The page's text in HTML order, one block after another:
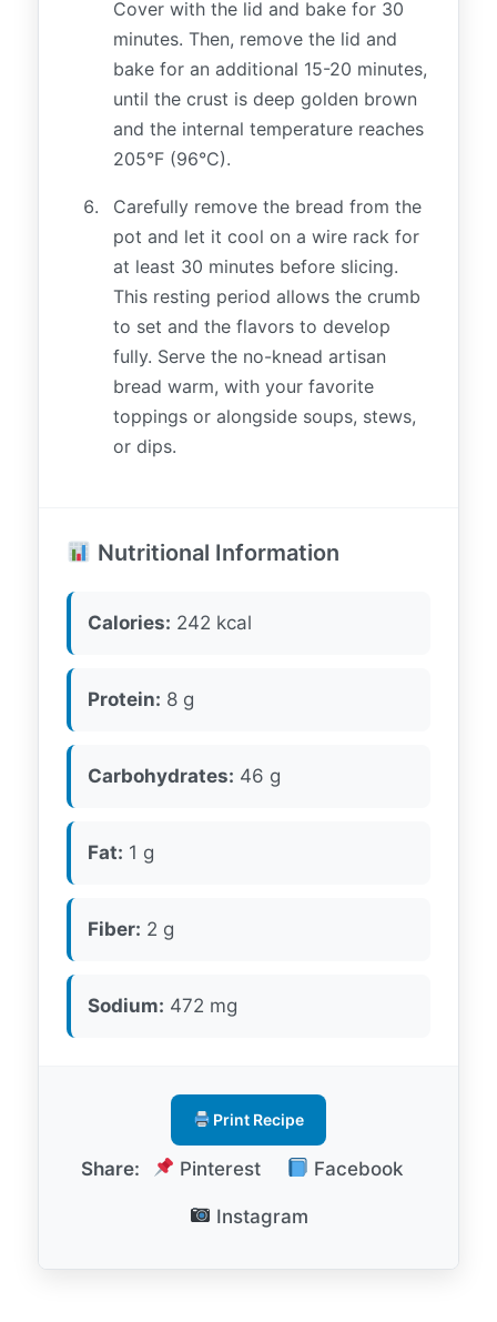
Cover with the lid and bake for 30
minutes. Then, remove the lid and
bake for an additional 15-20 minutes,
until the crust is deep golden brown
and the internal temperature reaches
205°F (96°C).
Carefully remove the bread from the
pot and let it cool on a wire rack for
at least 30 minutes before slicing.
This resting period allows the crumb
to set and the flavors to develop
fully. Serve the no-knead artisan
bread warm, with your favorite
toppings or alongside soups, stews,
or dips.
Nutritional Information
Calories: 242 kcal
Protein: 8 g
Carbohydrates: 46 g
Fat: 1 g
Fiber: 2 g
Sodium: 472 mg
Print Recipe
Share: Pinterest Facebook
Instagram